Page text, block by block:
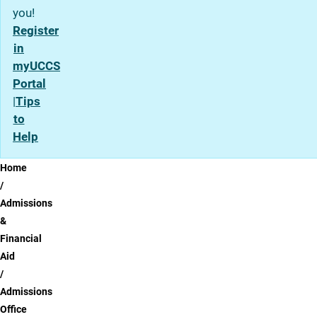
you!
Register
in
myUCCS
Portal
|Tips
to
Help
Breadcrumb
Home
Admissions
&
Financial
Aid
Admissions
Office